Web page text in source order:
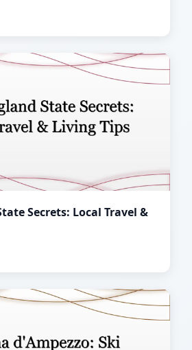
Secrets: Local Travel &